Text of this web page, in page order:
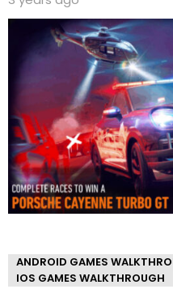
ANDROID GAMES
IOS GAMES WALKTHROUGH